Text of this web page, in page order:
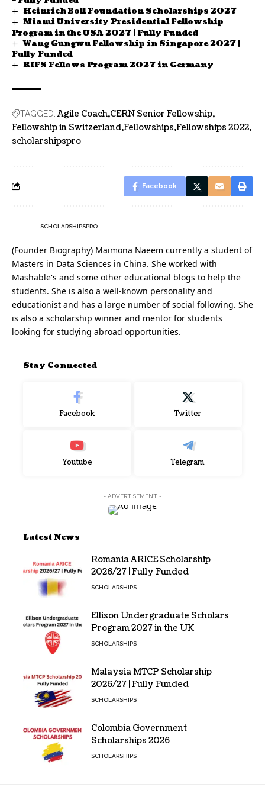
Heinrich Boll Foundation Scholarships 2027
Miami University Presidential Fellowship
Program in the USA 2027 | Fully Funded
Wang Gungwu Fellowship in Singapore 2027 |
Fully Funded
RIFS Fellows Program 2027 in Germany
TAGGED: Agile Coach CERN Senior Fellowship
Fellowship in Switzerland Fellowships Fellowships 2022
scholarshipspro
Facebook
SCHOLARSHIPSPRO
(Founder Biography) Maimona Naeem currently a student of
Masters in Data Sciences in China. She worked with
Mashable's and some other educational blogs to help the
students. She is also a well-known personality and
educationist and has a large number of social following. She
is also a scholarship winner and mentor for students
looking for studying abroad opportunities.
Stay Connected
Facebook Twitter
Youtube Telegram
- ADVERTISEMENT -
Latest News
Romania ARICE Scholarship
2026/27 | Fully Funded
SCHOLARSHIPS
Ellison Undergraduate Scholars
Program 2027 in the UK
SCHOLARSHIPS
Malaysia MTCP Scholarship
2026/27 | Fully Funded
SCHOLARSHIPS
Colombia Government
Scholarships 2026
SCHOLARSHIPS